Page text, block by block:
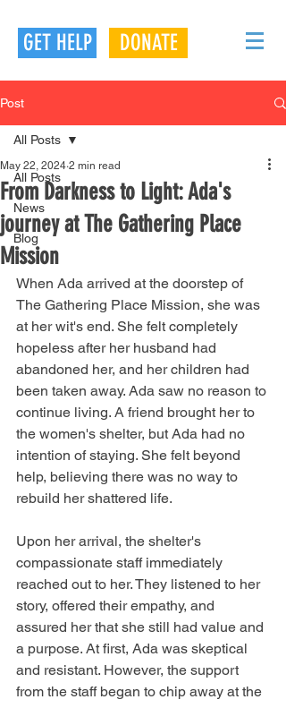
GET HELP DONATE
Post
All Posts
News
Blog
All Posts
From Darkness to Light: Ada's
journey at The Gathering Place
Mission
May 22, 2024 2 min read
When Ada arrived at the doorstep of
The Gathering Place Mission, she was
at her wit's end. She felt completely
hopeless after her husband had
abandoned her, and her children had
been taken away. Ada saw no reason to
continue living. A friend brought her to
the women's shelter, but Ada had no
intention of staying. She felt beyond
help, believing there was no way to
rebuild her shattered life.
Upon her arrival, the shelter's
compassionate staff immediately
reached out to her. They listened to her
story, offered their empathy, and
assured her that she still had value and
a purpose. At first, Ada was skeptical
and resistant. However, the support
from the staff began to chip away at the